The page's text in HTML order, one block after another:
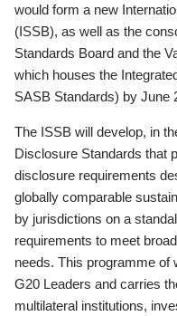
would form a new
(ISSB), as well as the
Standards Board and the
which houses the
SASB Standards) by June
The ISSB will develop, in
Disclosure Standards that
disclosure requirements
globally comparable
by jurisdictions on a
requirements to meet
needs. This programme of
G20 Leaders and carries
multilateral institutions,